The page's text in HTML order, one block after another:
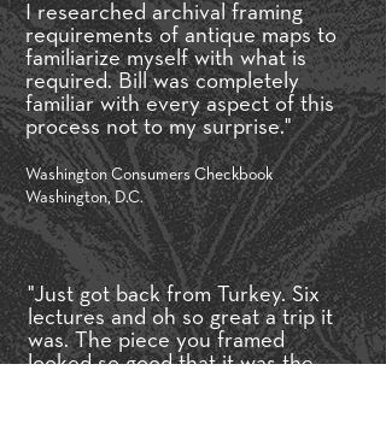
I researched archival framing
requirements of antique maps to
familiarize myself with what is
required. Bill was completely
familiar with every aspect of this
process not to my surprise."
Washington Consumers Checkbook
Washington, D.C.
"Just got back from Turkey. Six
lectures and oh so great a trip it
was. The piece you framed
looked so good that it was the